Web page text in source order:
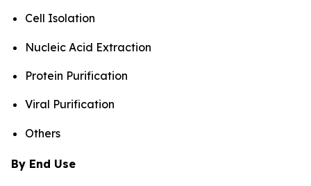
Cell Isolation
Nucleic Acid Extraction
Protein Purification
Viral Purification
Others
By End Use